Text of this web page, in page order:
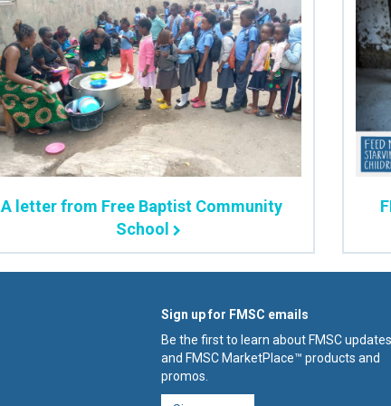
A letter from Free Baptist Community
School
Sign up for FMSC emails
Be the first to learn about FMSC updates
and FMSC MarketPlace™ products and
promos.